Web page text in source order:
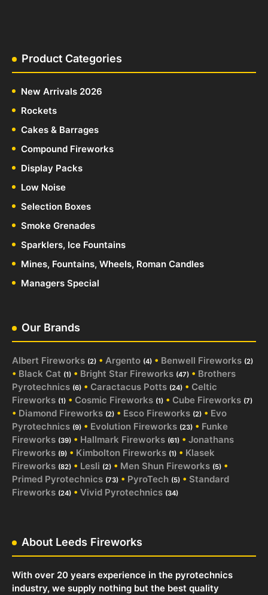
Product Categories
New Arrivals 2026
Rockets
Cakes & Barrages
Compound Fireworks
Display Packs
Low Noise
Selection Boxes
Smoke Grenades
Sparklers, Ice Fountains
Mines, Fountains, Wheels, Roman Candles
Managers Special
Our Brands
Albert Fireworks (2) • Argento (4) • Benwell Fireworks (2)
• Black Cat (1) • Bright Star Fireworks (47) • Brothers
Pyrotechnics (6) • Caractacus Potts (24) • Celtic
Fireworks (1) • Cosmic Fireworks (1) • Cube Fireworks (7)
• Diamond Fireworks (2) • Esco Fireworks (2) • Evo
Pyrotechnics (9) • Evolution Fireworks (23) • Funke
Fireworks (39) • Hallmark Fireworks (61) • Jonathans
Fireworks (9) • Kimbolton Fireworks (1) • Klasek
Fireworks (82) • Lesli (2) • Men Shun Fireworks (5) •
Primed Pyrotechnics (73) • PyroTech (5) • Standard
Fireworks (24) • Vivid Pyrotechnics (34)
About Leeds Fireworks
With over 20 years experience in the pyrotechnics
industry, we supply nothing but the best quality